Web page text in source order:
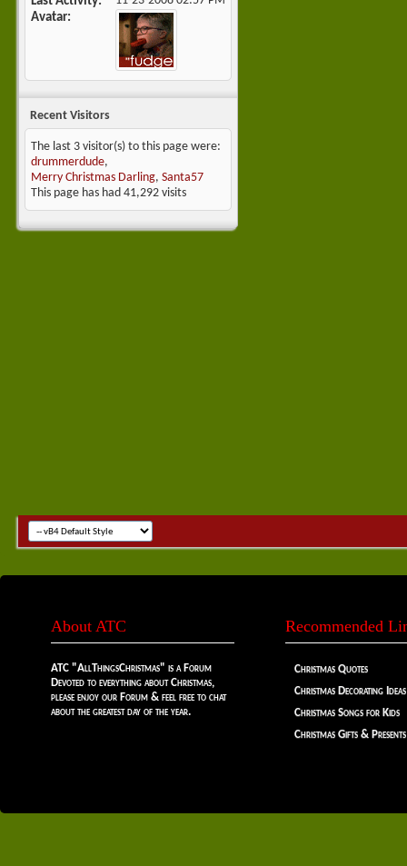
Avatar
Recent Visitors
The last 3 visitor(s) to this page were:
drummerdude,
Merry Christmas Darling, Santa57
This page has had 41,292 visits
About ATC
ATC "AllThingsChristmas" is a Forum
Devoted to everything about Christmas,
please enjoy our Forum & feel free to chat
about the greatest day of the year.
Recommended
Christmas Quotes
Christmas Decorating Ideas
Christmas Songs for Kids
Christmas Gifts & Presents